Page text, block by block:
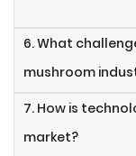
6. What
mushroom
7. How is
market?